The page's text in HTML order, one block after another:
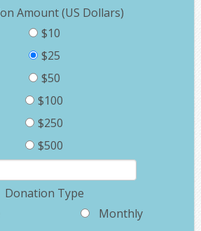
Amount (US Dollars)
$10
$25
$50
$100
$250
$500
Donation Type
Monthly